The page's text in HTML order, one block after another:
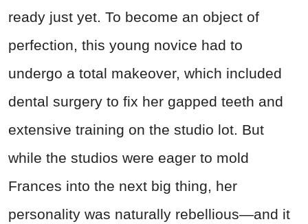
ready just yet. To become an object of
perfection, this young novice had to
undergo a total makeover, which included
dental surgery to fix her gapped teeth and
extensive training on the studio lot. But
while the studios were eager to mold
Frances into the next big thing, her
personality was naturally rebellious—and it